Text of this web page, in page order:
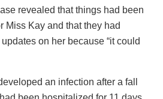
revealed that things had been
Miss Kay and that they had
on her because “it could
an infection after a fall